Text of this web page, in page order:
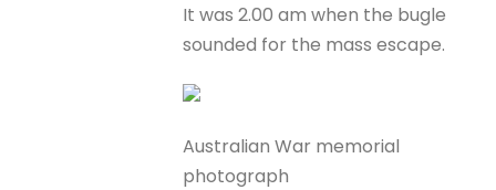
It was 2.00 am when the bugle
sounded for the mass escape.
Australian War memorial
photograph